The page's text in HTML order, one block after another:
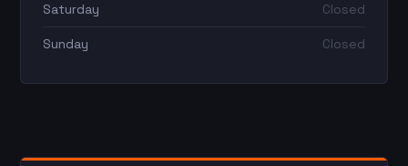
Saturday Closed
Sunday Closed